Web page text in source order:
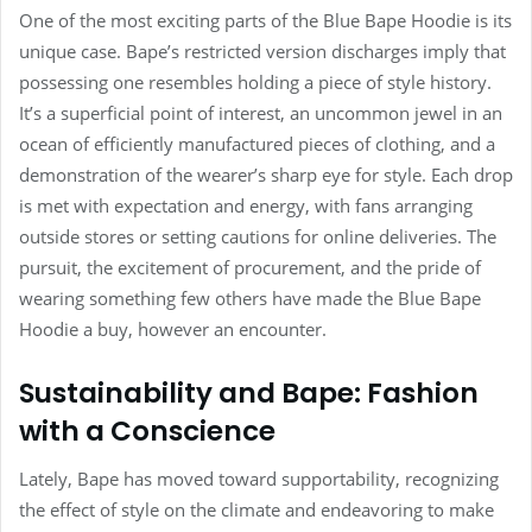
One of the most exciting parts of the Blue Bape Hoodie is its
unique case. Bape’s restricted version discharges imply that
possessing one resembles holding a piece of style history.
It’s a superficial point of interest, an uncommon jewel in an
ocean of efficiently manufactured pieces of clothing, and a
demonstration of the wearer’s sharp eye for style. Each drop
is met with expectation and energy, with fans arranging
outside stores or setting cautions for online deliveries. The
pursuit, the excitement of procurement, and the pride of
wearing something few others have made the Blue Bape
Hoodie a buy, however an encounter.
Sustainability and Bape: Fashion
with a Conscience
Lately, Bape has moved toward supportability, recognizing
the effect of style on the climate and endeavoring to make